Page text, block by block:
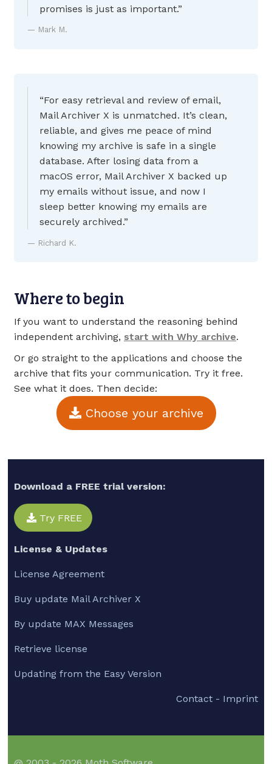
promises is just as important.”
Mark M.
“For easy retrieval and review of email,
Mail Archiver X is unmatched. It’s clean,
reliable, and gives me peace of mind
knowing my archive is safe in a single
database. After losing data from a
macOS error, Mail Archiver X backed up
my emails without issue, and now I
sleep better knowing my emails are
securely archived.”
Richard K.
Where to begin
If you want to understand the reasoning behind
independent archiving, start with Why archive.
Or go straight to the applications and choose the
archive that fits your communication. Try it free.
See what it does. Then decide:
Choose your archive
Download a FREE trial version:
Try FREE
License & Updates
License Agreement
Buy update Mail Archiver X
By update MAX Messages
Retrieve license
Updating from the Easy Version
Contact - Imprint